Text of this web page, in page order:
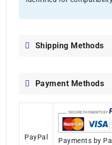
Shipping Methods
Payment Methods
PayPal
Payments by